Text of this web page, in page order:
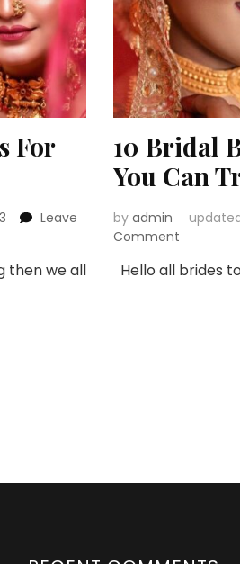
For
Leave
then we all
10 Bridal
You Can
by admin
Commenton
Bridal
Hello all brides